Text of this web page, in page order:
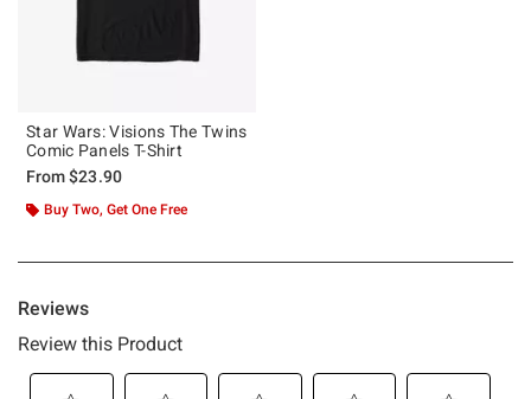
Star Wars: Visions The Twins
Comic Panels T-Shirt
From$23.90
Buy Two, Get One Free